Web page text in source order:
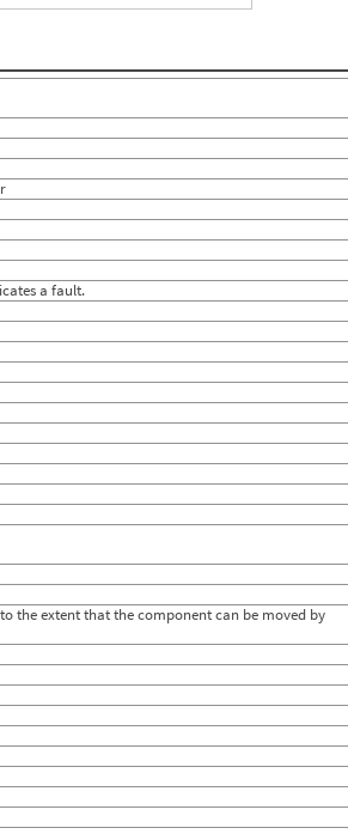
0
0
0
0
0
0
0
0
0
0
0
0
0
0
a fault.
the extent that the component can be moved by